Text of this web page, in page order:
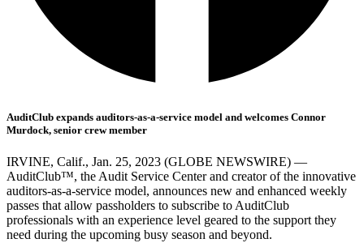
AuditClub expands auditors-as-a-service model and welcomes Connor
Murdock, senior crew member
IRVINE, Calif., Jan. 25, 2023 (GLOBE NEWSWIRE) —
AuditClub™, the Audit Service Center and creator of the innovative
auditors-as-a-service model, announces new and enhanced weekly
passes that allow passholders to subscribe to AuditClub
professionals with an experience level geared to the support they
need during the upcoming busy season and beyond.